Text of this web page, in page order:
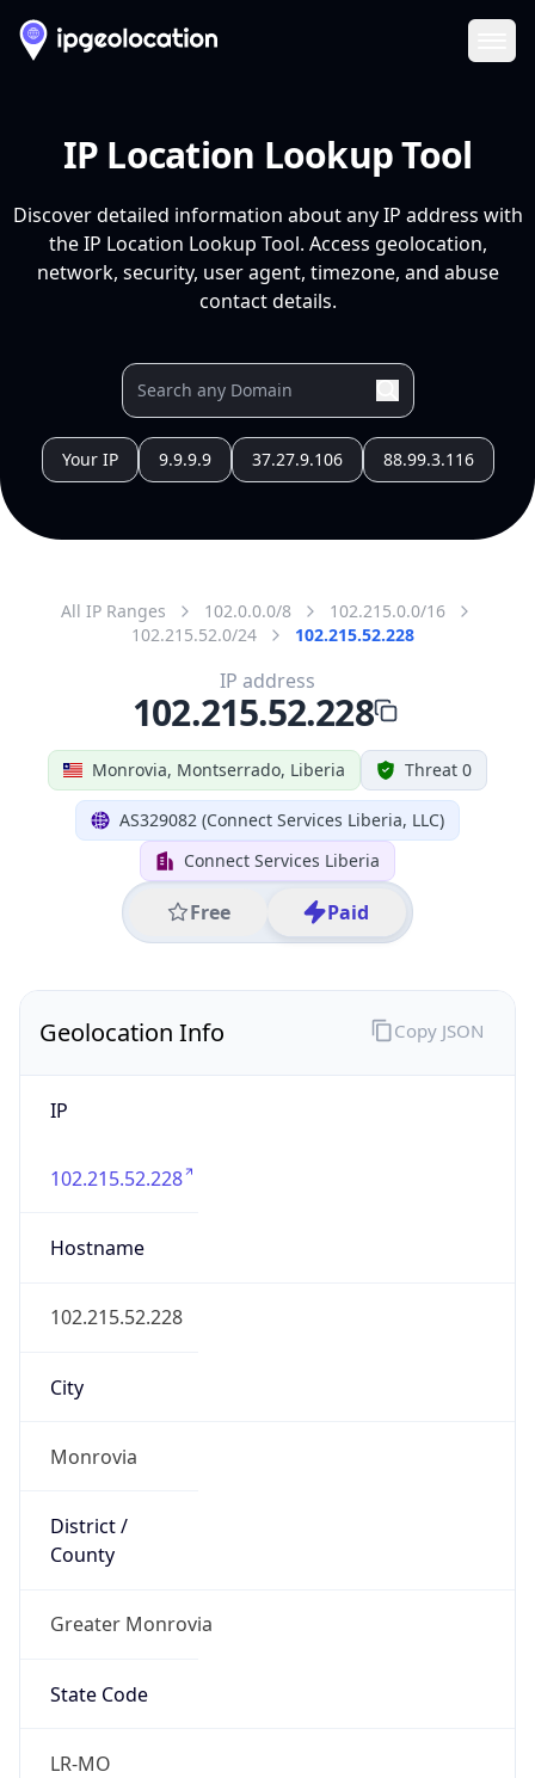
IP Location Lookup Tool
Discover detailed information about any IP address with
the IP Location Lookup Tool. Access geolocation,
network, security, user agent, timezone, and abuse
contact details.
Your IP 9.9.9.9 37.27.9.106 88.99.3.116
All IP Ranges 102.0.0.0/8
102.215.0.0/16
102.215.52.0/24
102.215.52.228
Monrovia, Montserrado, Liberia Threat 0
AS329082 (Connect Services Liberia, LLC)
Connect Services Liberia
Free Paid
IP address
102.215.52.228
Geolocation Info
IP
102.215.52.228
Hostname
102.215.52.228
City
Monrovia
District /
County
Greater Monrovia
State Code
LR-MO
Copy JSON